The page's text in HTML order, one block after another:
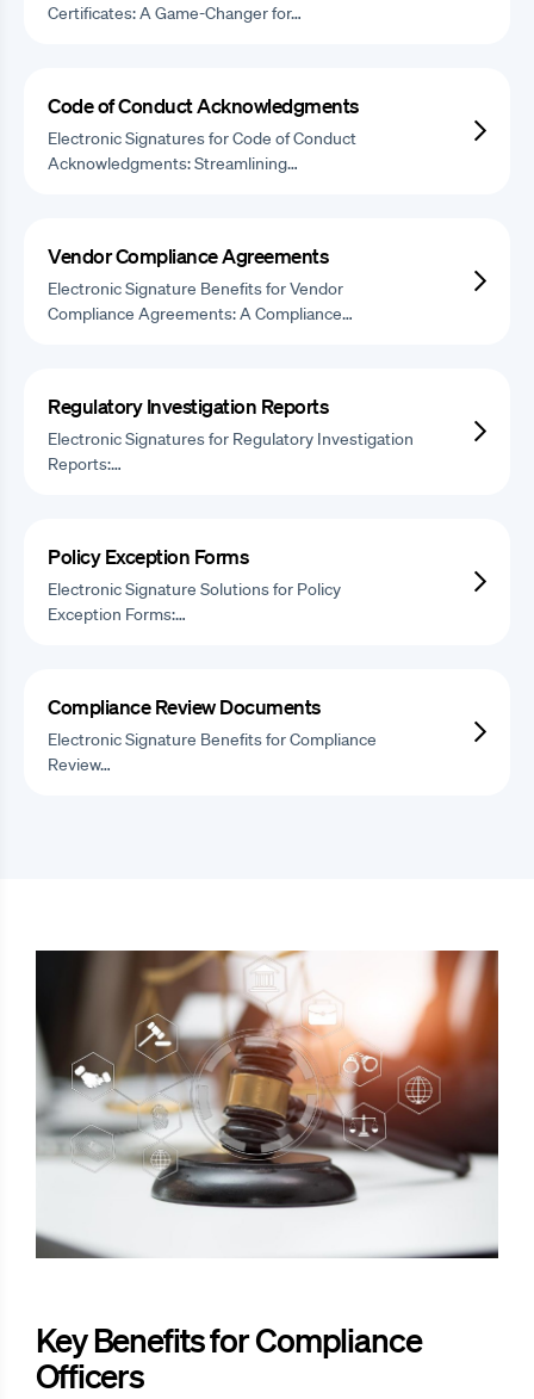
Certificates: A Game-Changer for…
Code of Conduct Acknowledgments
Electronic Signatures for Code of Conduct
Acknowledgments: Streamlining…
Vendor Compliance Agreements
Electronic Signature Benefits for Vendor
Compliance Agreements: A Compliance…
Regulatory Investigation Reports
Electronic Signatures for Regulatory Investigation
Reports:…
Policy Exception Forms
Electronic Signature Solutions for Policy
Exception Forms:…
Compliance Review Documents
Electronic Signature Benefits for Compliance
Review…
Key Benefits for Compliance
Officers